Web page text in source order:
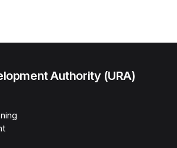
Authority (URA)